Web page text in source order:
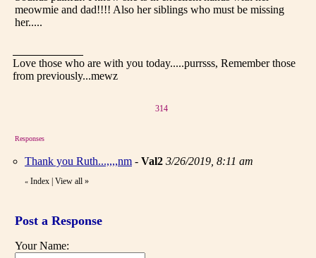
meowmie and dad!!!! Also her siblings who must be missing
her.....
Love those who are with you today.....purrsss, Remember those
from previously...mewz
314
Responses
Thank you Ruth...,,,,nm - Val2 3/26/2019, 8:11 am
« Index View all »
Post a Response
Your Name: